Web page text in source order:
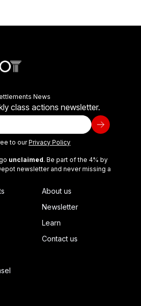
News
class actions newsletter.
to ourPrivacy Policy
unclaimed. Be part of the 4% by
newsletter and never missing a
About us
Newsletter
Learn
Contact us